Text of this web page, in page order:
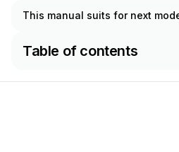
This manual suits for next
Table of contents